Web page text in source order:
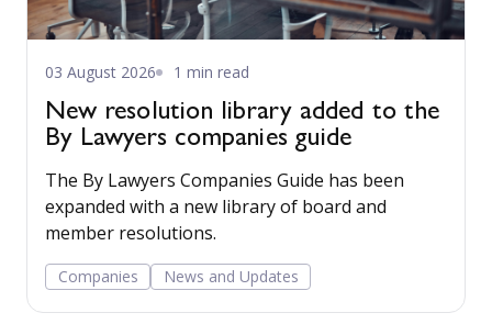
03 August 2026 1 min read
New resolution library added to the
By Lawyers companies guide
The By Lawyers Companies Guide has been
expanded with a new library of board and
member resolutions.
Companies News and Updates